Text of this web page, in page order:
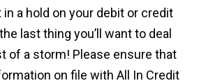
a hold on your debit or credit
last thing you’ll want to deal
of a storm! Please ensure that
on file with All In Credit